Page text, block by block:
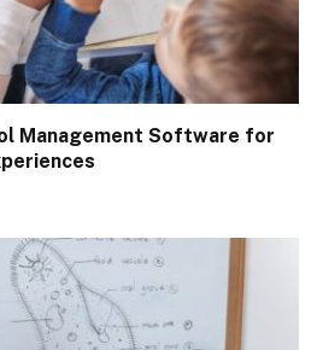
Management Software for